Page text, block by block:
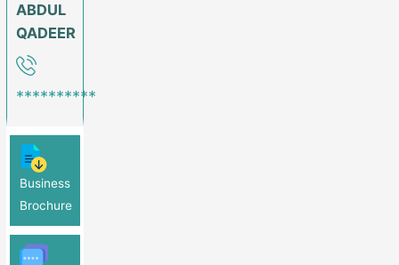
ABDUL
QADEER
**********
Business
Brochure